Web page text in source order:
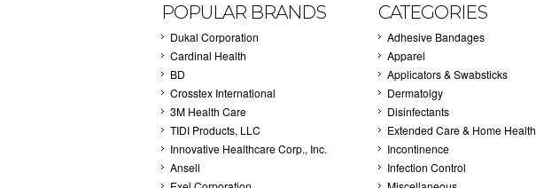
POPULAR BRANDS
Dukal Corporation
Cardinal Health
BD
Crosstex International
3M Health Care
TIDI Products, LLC
Innovative Healthcare Corp., Inc.
Ansell
CATEGORIES
Adhesive Bandages
Apparel
Applicators & Swabsticks
Dermatolgy
Disinfectants
Extended Care & Home Health
Incontinence
Infection Control